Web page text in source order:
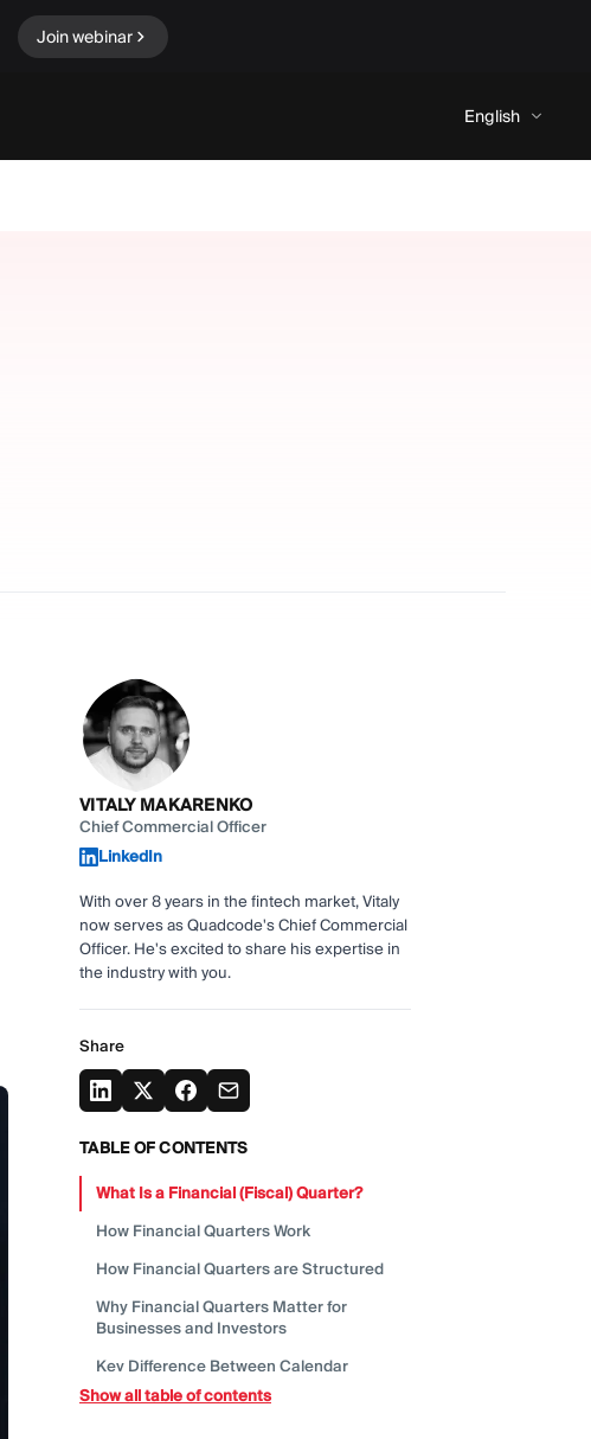
Join webinar
English
VITALY MAKARENKO
Chief Commercial Officer
LinkedIn
With over 8 years in the fintech market, Vitaly
now serves as Quadcode's Chief Commercial
Officer. He's excited to share his expertise in
the industry with you.
Share
TABLE OF CONTENTS
What Is a Financial (Fiscal)Quarter?
How Financial QuartersWork
How Financial Quarters areStructured
Why Financial Quarters Matter for
Businesses and Investors
Key Difference Between Calendar
Quarters and FiscalQuarters
Show all table of contents